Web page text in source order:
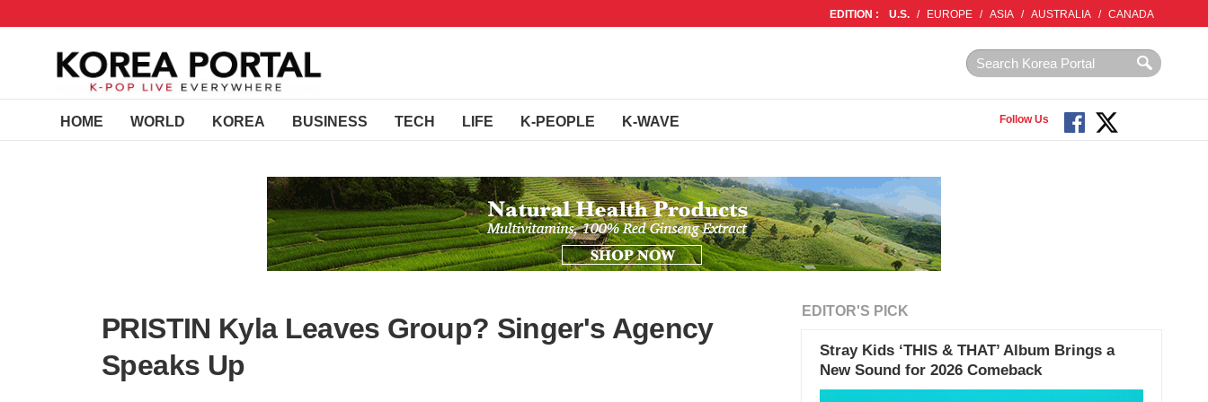
EDITION : U.S. / EUROPE / ASIA / AUSTRALIA / CANADA
HOME WORLD KOREA BUSINESS TECH LIFE K-PEOPLE K-WAVE Follow Us
PRISTIN Kyla Leaves Group? Singer's Agency
Speaks Up
EDITOR'S PICK
Stray Kids ‘THIS & THAT’ Album Brings a
New Sound for 2026 Comeback